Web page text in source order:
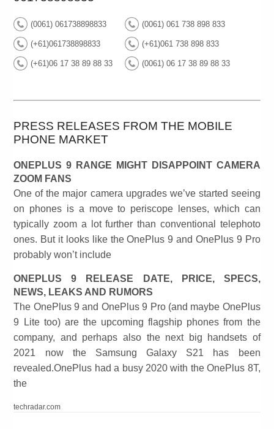
(0061) 061738898833 (0061) 061 738 898 833
(+61)061738898833 (+61)061 738 898 833
(+61)06 17 38 89 88 33 (0061) 06 17 38 89 88 33
PRESS RELEASES FROM THE MOBILE
PHONE MARKET
ONEPLUS 9 RANGE MIGHT DISAPPOINT CAMERA
ZOOM FANS
One of the major camera upgrades we’ve started seeing
on phones is a move to periscope lenses, which can
typically zoom a lot further than conventional telephoto
ones. But it looks like the OnePlus 9 and OnePlus 9 Pro
probably won’t include
ONEPLUS 9 RELEASE DATE, PRICE, SPECS,
NEWS, LEAKS AND RUMORS
The OnePlus 9 and OnePlus 9 Pro (and maybe OnePlus
9 Lite too) are the upcoming flagship phones from the
company, and perhaps also the next big handsets of
2021 now the Samsung Galaxy S21 has been
revealed.OnePlus had a busy 2020 with the OnePlus 8T,
the
techradar.com